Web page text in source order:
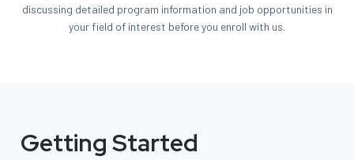
discussing detailed program information and job opportunities in
your field of interest before you enroll with us.
Getting Started